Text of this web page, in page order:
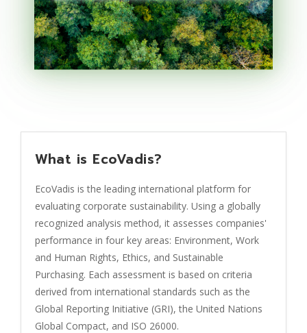
What is EcoVadis?
EcoVadis is the leading international platform for
evaluating corporate sustainability. Using a globally
recognized analysis method, it assesses companies'
performance in four key areas: Environment, Work
and Human Rights, Ethics, and Sustainable
Purchasing. Each assessment is based on criteria
derived from international standards such as the
Global Reporting Initiative (GRI), the United Nations
Global Compact, and ISO 26000.